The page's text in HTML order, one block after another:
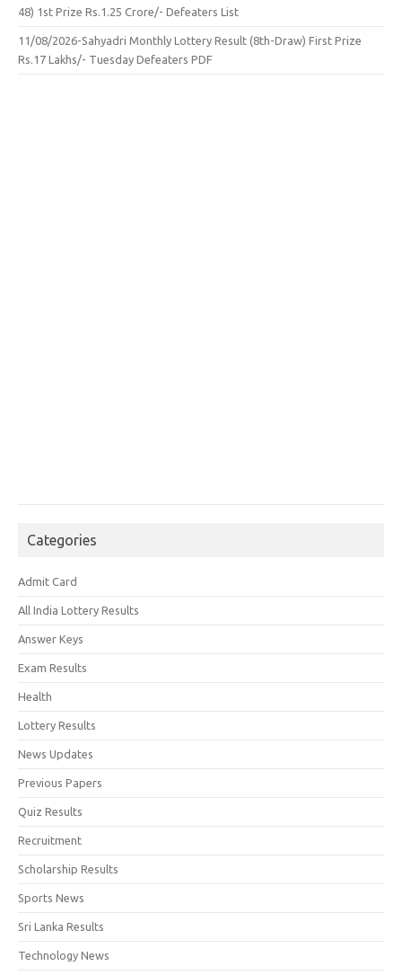
48) 1st Prize Rs.1.25 Crore/- Defeaters List
11/08/2026-Sahyadri Monthly Lottery Result (8th-Draw) First Prize
Rs.17 Lakhs/- Tuesday Defeaters PDF
Categories
Admit Card
All India Lottery Results
Answer Keys
Exam Results
Health
Lottery Results
News Updates
Previous Papers
Quiz Results
Recruitment
Scholarship Results
Sports News
Sri Lanka Results
Technology News